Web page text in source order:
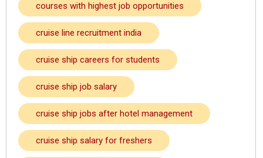
courses with highest job opportunities
cruise line recruitment india
cruise ship careers for students
cruise ship job salary
cruise ship jobs after hotel management
cruise ship salary for freshers